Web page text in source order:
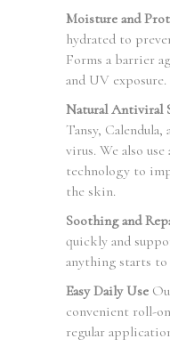
Moisture and
hydrated to
Forms a barrier
and UV exposure.
Natural Antiviral
Tansy,
virus. We also use
technology to
the skin.
Soothing and
quickly and
anything starts to
Easy Daily Use
convenient roll-
regular